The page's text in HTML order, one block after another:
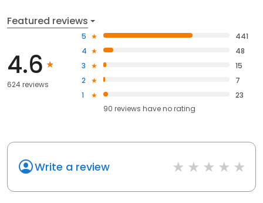
Featured reviews
4.6
624 reviews
5
441
4
48
3
15
2
7
1
23
90 reviews haveno rating
Write a review